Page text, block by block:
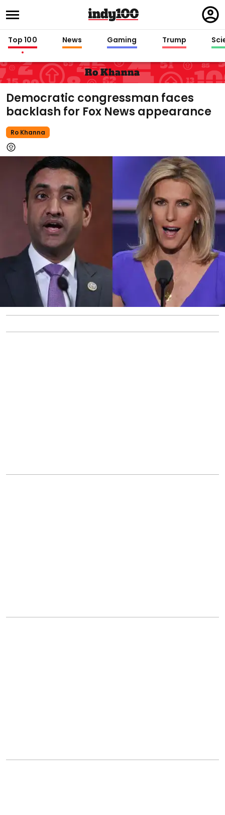
in
Top 100 News Gaming Trump
Ro Khanna
Democratic congressman faces
backlash for Fox News appearance
Ro Khanna